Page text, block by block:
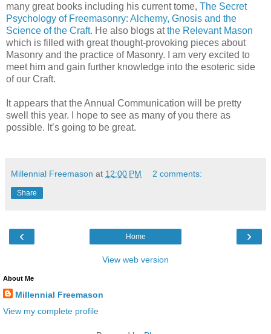
many great books including his current tome, The Secret
Psychology of Freemasonry: Alchemy, Gnosis and the
Science of the Craft. He also blogs atthe Relevant Mason
which is filled with great thought-provoking pieces about
Masonry and the practice of Masonry. I am very excited to
meet him and gain further knowledge into the esoteric side
of our Craft.
It appears that the Annual Communication will be pretty
swell this year. I hope to see as many of you there as
possible. It’s going to be great.
Millennial Freemason at 12:00 PM 2 comments:
Share
‹ ›
Home
View web version
About Me
Millennial Freemason
View my complete profile